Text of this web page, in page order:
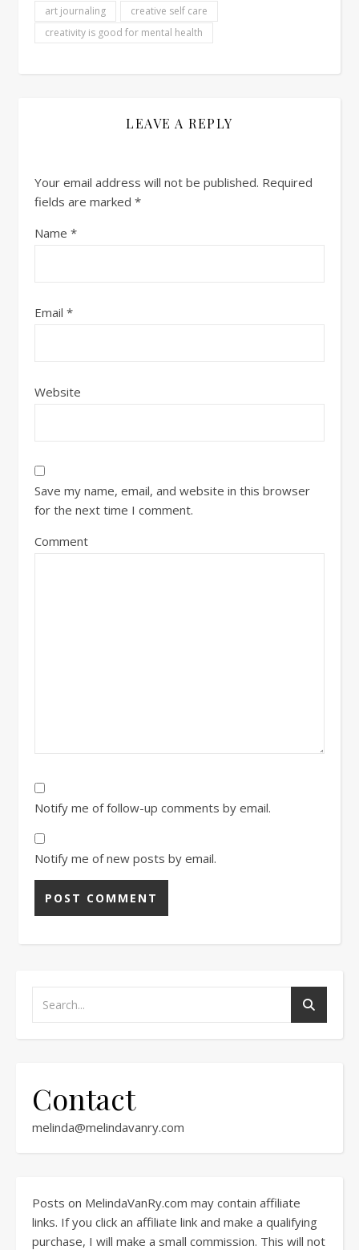
art journaling
creative self care
creativity is good for mental health
LEAVE A REPLY
Your email address will not be published. Required
fields are marked *
Name *
Email *
Website
Save my name, email, and website in this browser
for the next time I comment.
Comment
Notify me of follow-up comments by email.
Notify me of new posts by email.
Contact
melinda@melindavanry.com
Posts on MelindaVanRy.com may contain affiliate
links. If you click an affiliate link and make a qualifying
purchase, I will make a small commission. This will not